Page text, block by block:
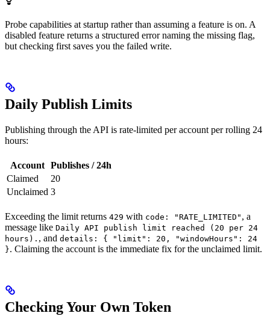
Probe capabilities at startup rather than assuming a feature is on. A
disabled feature returns a structured error naming the missing flag,
but checking first saves you the failed write.
Daily Publish Limits
Publishing through the API is rate-limited per account per rolling 24
hours:
Account Publishes / 24h
Claimed
20
Unclaimed 3
Exceeding the limit returns 429 with code: "RATE_LIMITED" , a
message like Daily API publish limit reached (20 per 24
hours). , and details: { "limit": 20, "windowHours": 24
}. Claiming the account is the immediate fix for the unclaimed limit.
Checking Your Own Token